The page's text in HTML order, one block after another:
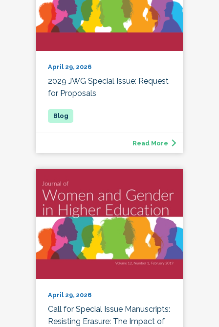
April 29, 2026
2029 JWG Special Issue: Request
for Proposals
Read More
April 29, 2026
Call for Special Issue Manuscripts:
Resisting Erasure: The Impact of